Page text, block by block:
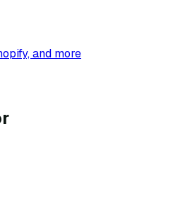
and more